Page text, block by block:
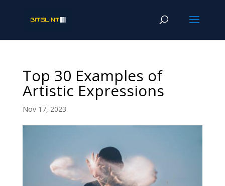
Top 30 Examples of
Artistic Expressions
Nov 17, 2023